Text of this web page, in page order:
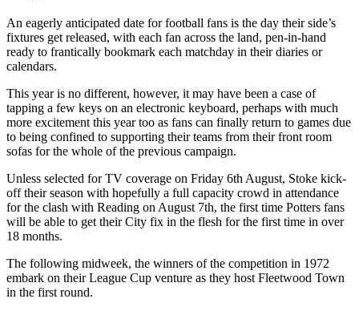
An eagerly anticipated date for football fans is the day their side’s
fixtures get released, with each fan across the land, pen-in-hand
ready to frantically bookmark each matchday in their diaries or
calendars.
This year is no different, however, it may have been a case of
tapping a few keys on an electronic keyboard, perhaps with much
more excitement this year too as fans can finally return to games due
to being confined to supporting their teams from their front room
sofas for the whole of the previous campaign.
Unless selected for TV coverage on Friday 6th August, Stoke kick-
off their season with hopefully a full capacity crowd in attendance
for the clash with Reading on August 7th, the first time Potters fans
will be able to get their City fix in the flesh for the first time in over
18 months.
The following midweek, the winners of the competition in 1972
embark on their League Cup venture as they host Fleetwood Town
in the first round.